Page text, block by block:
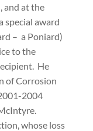
and at the
special award
– a Poniard)
to the
He
of Corrosion
2004
whose loss